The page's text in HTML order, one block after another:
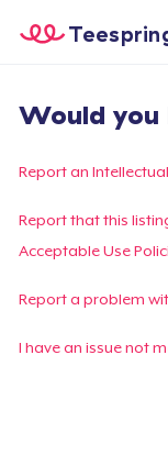
Start creating
Would you
Report an
Report that this
Acceptable Use
Report a problem
I have an issue not